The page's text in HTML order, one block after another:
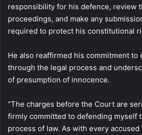
responsibility for his defence, review
proceedings, and make any
required to protect his constitutional
He also reaffirmed his commitment to
through the legal process and
of presumption of innocence.
“The charges before the Court are
firmly committed to defending myself
process of law. As with every accused